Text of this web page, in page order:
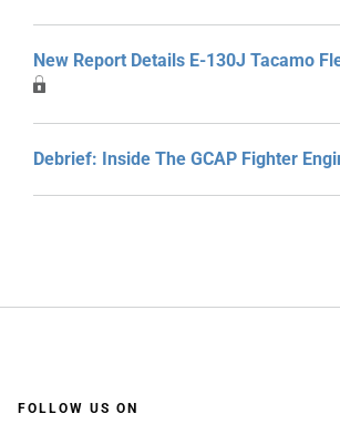
New Report Details E-130J Tacamo
Debrief: Inside The GCAP Fighter
FOLLOW US ON